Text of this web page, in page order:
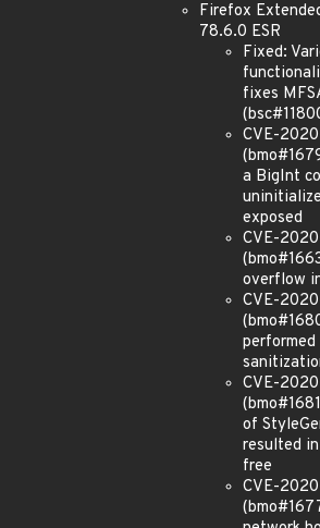
Firefox
78.6.0 ESR
Fixed:
fixes
CVE-
a BigInt
exposed
CVE-
overflow
CVE-
CVE-
of
resulted
free
CVE-